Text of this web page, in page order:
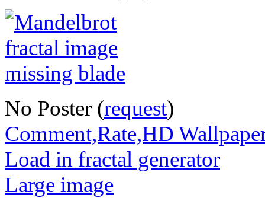
No Poster (request)
Comment,Rate,HD
Load in fractal generator
Large image